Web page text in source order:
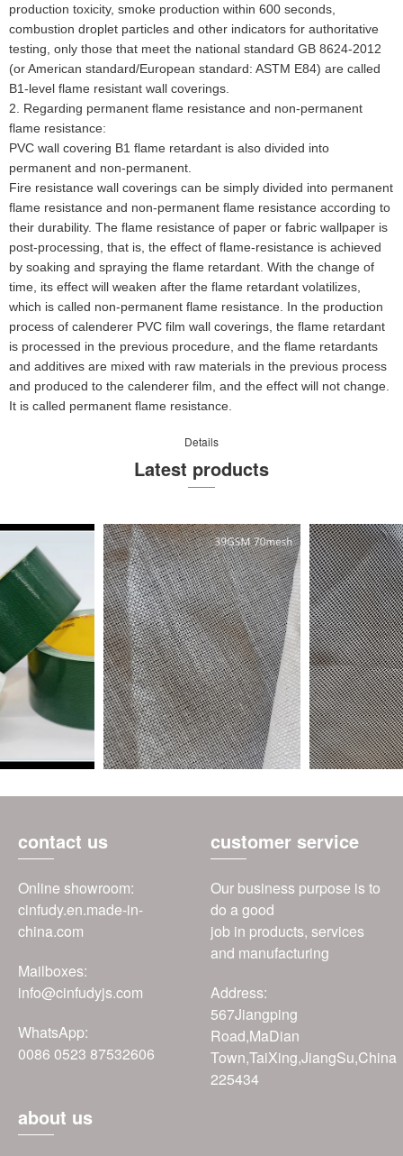
production toxicity, smoke production within 600 seconds,
combustion droplet particles and other indicators for authoritative
testing, only those that meet the national standard GB 8624-2012
(or American standard/European standard: ASTM E84) are called
B1-level flame resistant wall coverings.
2. Regarding permanent flame resistance and non-permanent
flame resistance:
PVC wall covering B1 flame retardant is also divided into
permanent and non-permanent.
Fire resistance wall coverings can be simply divided into permanent
flame resistance and non-permanent flame resistance according to
their durability. The flame resistance of paper or fabric wallpaper is
post-processing, that is, the effect of flame-resistance is achieved
by soaking and spraying the flame retardant. With the change of
time, its effect will weaken after the flame retardant volatilizes,
which is called non-permanent flame resistance. In the production
process of calenderer PVC film wall coverings, the flame retardant
is processed in the previous procedure, and the flame retardants
and additives are mixed with raw materials in the previous process
and produced to the calenderer film, and the effect will not change.
It is called permanent flame resistance.
Details
Latest products
contact us
Online showroom:
cinfudy.en.made-in-
china.com
Mailboxes:
info@cinfudyjs.com
WhatsApp:
0086 0523 87532606
customer service
Our business purpose is to
do a good
job in products, services
and manufacturing
Address:
567Jiangping
Road,MaDian
Town,TaiXing,JiangSu,China
225434
about us